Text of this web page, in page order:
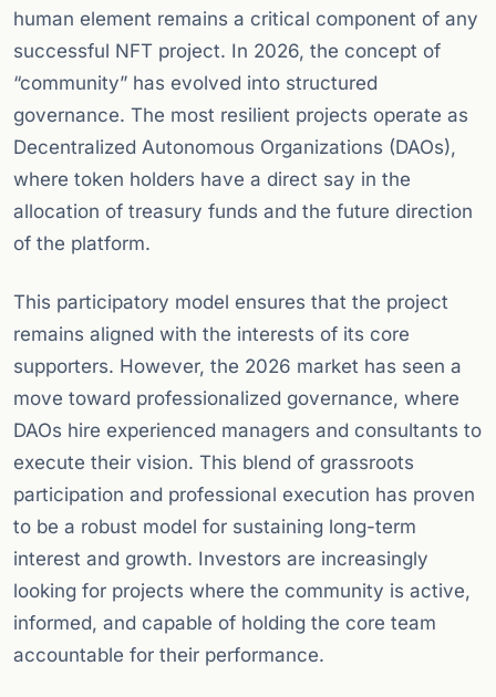
human element remains a critical component of any
successful NFT project. In 2026, the concept of
“community” has evolved into structured
governance. The most resilient projects operate as
Decentralized Autonomous Organizations (DAOs),
where token holders have a direct say in the
allocation of treasury funds and the future direction
of the platform.
This participatory model ensures that the project
remains aligned with the interests of its core
supporters. However, the 2026 market has seen a
move toward professionalized governance, where
DAOs hire experienced managers and consultants to
execute their vision. This blend of grassroots
participation and professional execution has proven
to be a robust model for sustaining long-term
interest and growth. Investors are increasingly
looking for projects where the community is active,
informed, and capable of holding the core team
accountable for their performance.